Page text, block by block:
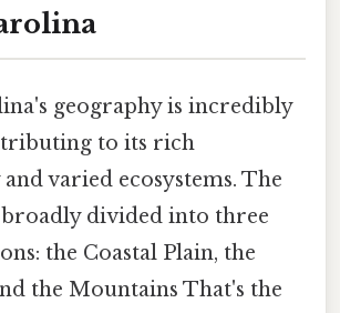
geography is incredibly
to its rich
varied ecosystems. The
broadly divided into three
the Coastal Plain, the
the Mountains That's the